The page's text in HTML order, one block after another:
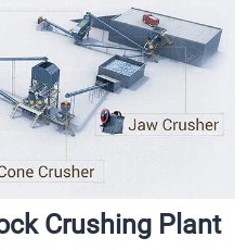
Crushing Plant